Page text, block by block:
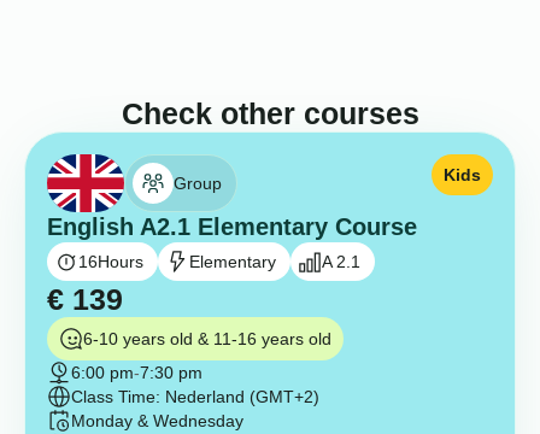
Check other courses
Group
English A2.1 Elementary Course
16Hours Elementary A 2.1
Kids
€ 139
6-10 years old & 11-16 years old
6:00 pm-7:30 pm
Class Time: Nederland (GMT+2)
Monday & Wednesday